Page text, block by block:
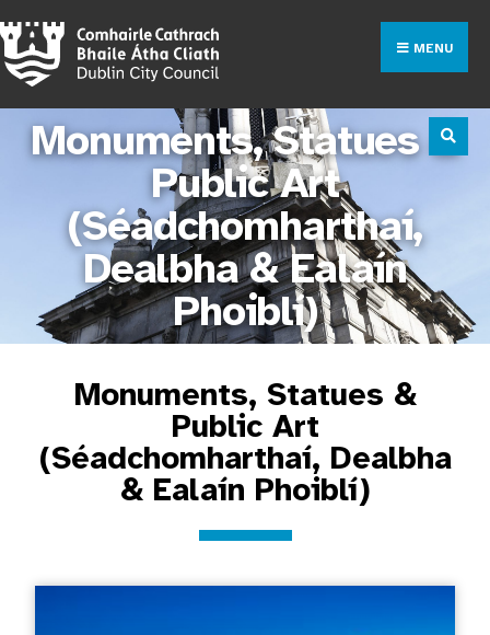
MENU
Monuments, Statues &
Public Art
(Séadchomharthaí,
Dealbha & Ealaín
Phoiblí)
Monuments, Statues &
Public Art
(Séadchomharthaí, Dealbha
& Ealaín Phoiblí)